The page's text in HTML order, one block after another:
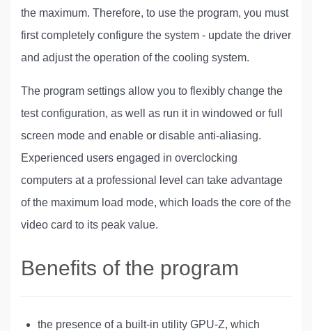
the maximum. Therefore, to use the program, you must
first completely configure the system - update the driver
and adjust the operation of the cooling system.
The program settings allow you to flexibly change the
test configuration, as well as run it in windowed or full
screen mode and enable or disable anti-aliasing.
Experienced users engaged in overclocking
computers at a professional level can take advantage
of the maximum load mode, which loads the core of the
video card to its peak value.
Benefits of the program
the presence of a built-in utility GPU-Z, which